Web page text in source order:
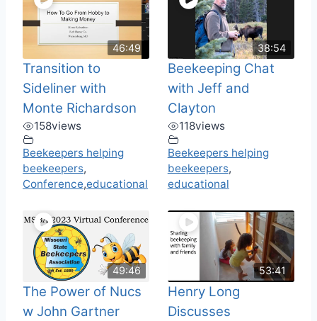
46:49
Transition to
Sideliner with
Monte Richardson
158views
Beekeepers helping
beekeepers,
Conference,educational
38:54
Beekeeping Chat
with Jeff and
Clayton
118views
Beekeepers helping
beekeepers,
educational
49:46
The Power of Nucs
w John Gartner
53:41
Henry Long
Discusses